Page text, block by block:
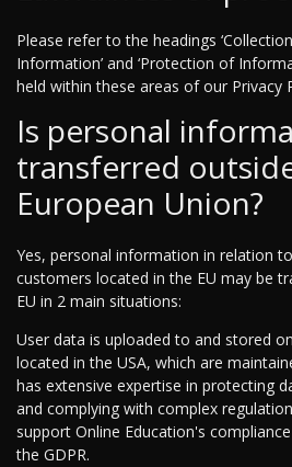
Please refer to the headings
Information’ and ‘Protection of
held within these areas of our Privacy
Is personal
transferred
European Union?
Yes, personal information in relation
customers located in the EU may be
EU in 2 main situations:
User data is uploaded to and stored
located in the USA, which are
has extensive expertise in protecting
and complying with complex
support Online Education's
the GDPR.